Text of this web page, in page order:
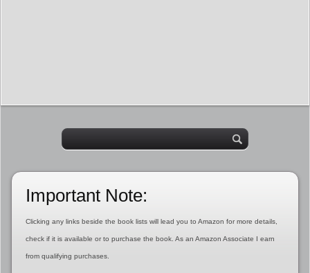
Important Note:
Clicking any links beside the book lists will lead you to Amazon for more details,
check if it is available or to purchase the book. As an Amazon Associate I earn
from qualifying purchases.